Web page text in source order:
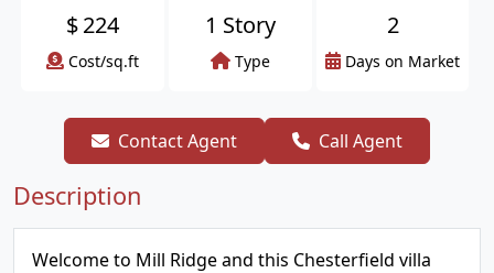
$224
Cost/sq.ft
1 Story
Type
2
Days on Market
Contact Agent Call Agent
Description
Welcome to Mill Ridge and this Chesterfield villa